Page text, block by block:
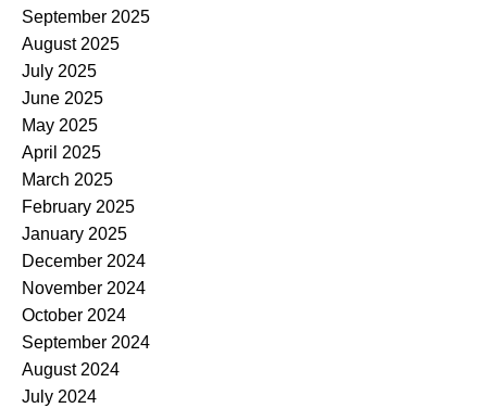
September 2025
August 2025
July 2025
June 2025
May 2025
April 2025
March 2025
February 2025
January 2025
December 2024
November 2024
October 2024
September 2024
August 2024
July 2024